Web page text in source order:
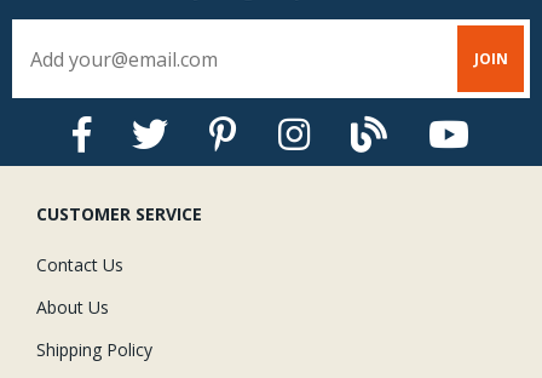
CUSTOMER SERVICE
Contact Us
About Us
Shipping Policy